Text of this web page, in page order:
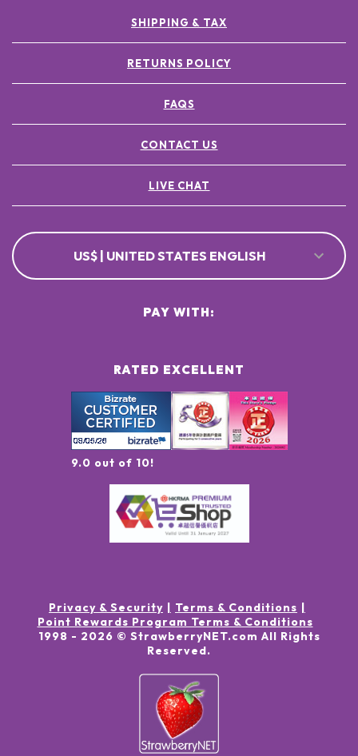
SHIPPING & TAX
RETURNS POLICY
FAQS
CONTACT US
LIVE CHAT
US$ | UNITED STATES ENGLISH
RATED EXCELLENT
9.0 out of 10!
PAY WITH:
Privacy & Security
Terms & Conditions
Point Rewards Program Terms & Conditions
1998 - 2026 © StrawberryNET.com All Rights
Reserved.